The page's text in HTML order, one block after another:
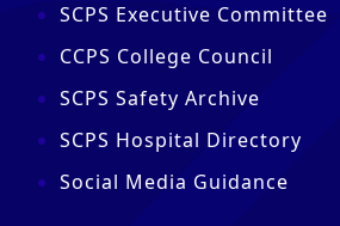
SCPS Executive Committee
CCPS College Council
SCPS Safety Archive
SCPS Hospital Directory
Social Media Guidance